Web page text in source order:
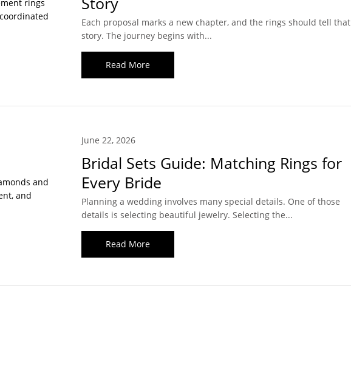
Each proposal marks a new chapter, and the rings should tell that
story. The journey begins with...
Read More
June 22, 2026
Bridal Sets Guide: Matching Rings for
Every Bride
Planning a wedding involves many special details. One of those
details is selecting beautiful jewelry. Selecting the...
Read More